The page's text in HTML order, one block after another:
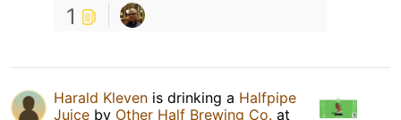
1
Harald Kleven is drinking a Halfpipe
Juice by Other Half Brewing Co. at